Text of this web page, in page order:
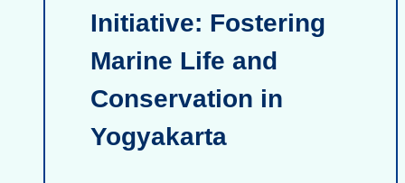
Initiative: Fostering
Marine Life and
Conservation in
Yogyakarta